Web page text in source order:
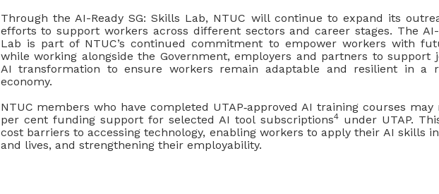
Through the AI-Ready SG: Skills Lab, NTUC will continue to expand its
efforts to support workers across different sectors and career stages. The AI-
Lab is part of NTUC’s continued commitment to empower workers with
while working alongside the Government, employers and partners to support
AI transformation to ensure workers remain adaptable and resilient in a
economy.
NTUC members who have completed UTAP‑approved AI training courses
per cent funding support for selected AI tool subscriptions4under UTAP.
cost barriers to accessing technology, enabling workers to apply their AI skills
and lives, and strengthening their employability.